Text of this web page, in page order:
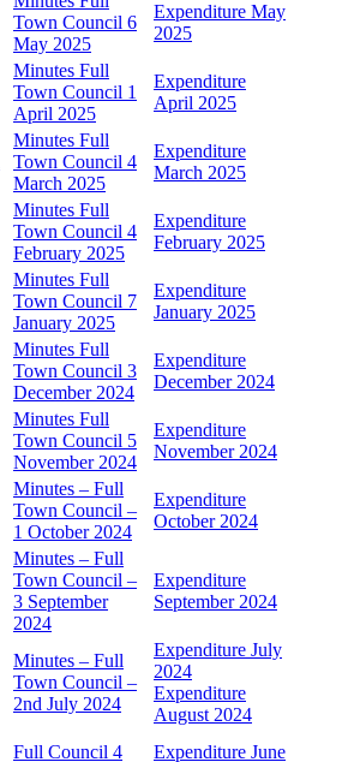
Town Council 6
May 2025
Expenditure May
2025
Minutes Full
Town Council 1
April 2025
Expenditure
April 2025
Minutes Full
Town Council 4
March 2025
Expenditure
March 2025
Minutes Full
Town Council 4
February 2025
Expenditure
February 2025
Minutes Full
Town Council 7
January 2025
Expenditure
January 2025
Minutes Full
Town Council 3
December 2024
Expenditure
December 2024
Minutes Full
Town Council 5
November 2024
Expenditure
November 2024
Minutes – Full
Town Council –
1 October 2024
Expenditure
October 2024
Minutes – Full
Town Council –
3 September
2024
Expenditure
September 2024
Minutes – Full
Town Council –
2nd July 2024
Expenditure July
2024
Expenditure
August 2024
Full Council 4 Expenditure June